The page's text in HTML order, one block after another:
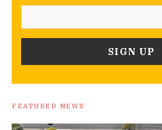
FEATURED NEWS